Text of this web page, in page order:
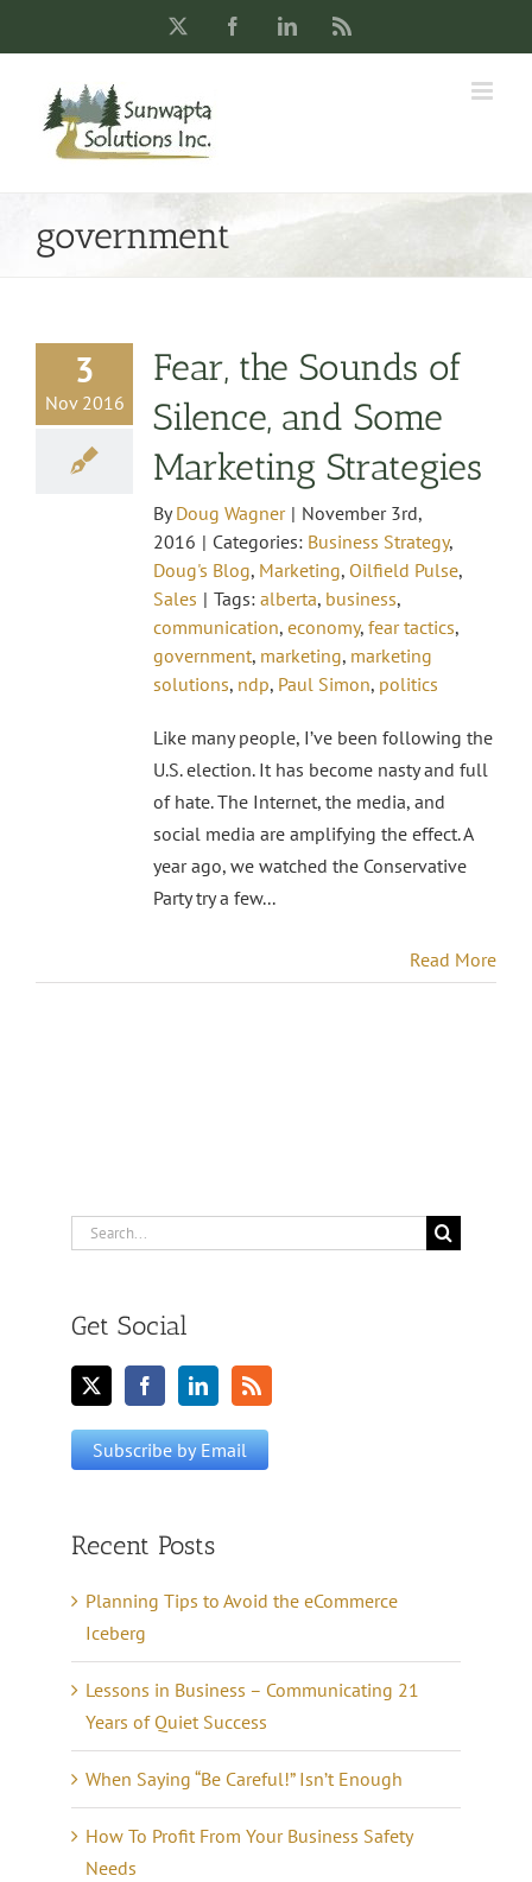
FacebookLinkedIn
government
3
Nov 2016
Fear, the Sounds of
Silence, and Some
Marketing Strategies
ByDoug Wagner | November 3rd,
2016 | Categories: Business Strategy,
Doug's Blog, Marketing, Oilfield Pulse,
Sales | Tags: alberta, business,
communication, economy, fear tactics,
government, marketing, marketing
solutions, ndp, Paul Simon, politics
Like many people, I’ve been following the
U.S. election. It has become nasty and full
of hate. The Internet, the media, and
social media are amplifying the effect. A
year ago, we watched the Conservative
Party try a few...
Read More
Search
Get Social
Recent Posts
Planning Tips to Avoid the eCommerce
Iceberg
Lessons in Business – Communicating 21
Years of Quiet Success
When Saying “Be Careful!” Isn’t Enough
How To Profit From Your Business Safety
Needs